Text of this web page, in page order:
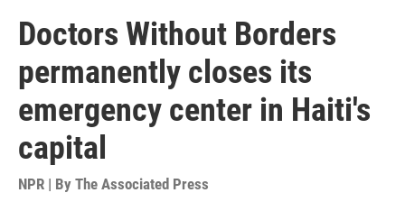
Doctors Without Borders
permanently closes its
emergency center in Haiti's
capital
NPR | By The Associated Press